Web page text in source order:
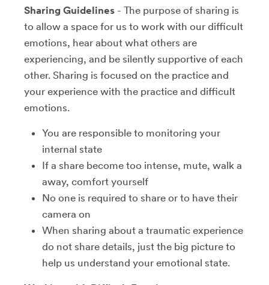
Sharing Guidelines - The purpose of sharing is
to allow a space for us to work with our difficult
emotions, hear about what others are
experiencing, and be silently supportive of each
other. Sharing is focused on the practice and
your experience with the practice and difficult
emotions.
You are responsible to monitoring your
internal state
If a share become too intense, mute, walk a
away, comfort yourself
No one is required to share or to have their
camera on
When sharing about a traumatic experience
do not share details, just the big picture to
help us understand your emotional state.